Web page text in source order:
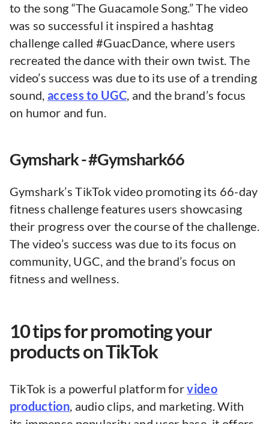
to the song “The Guacamole Song.” The video
was so successful it inspired a hashtag
challenge called #GuacDance, where users
recreated the dance with their own twist. The
video’s success was due to its use of a trending
sound, access to UGC, and the brand’s focus
on humor and fun.
Gymshark - #Gymshark66
Gymshark’s TikTok video promoting its 66-day
fitness challenge features users showcasing
their progress over the course of the challenge.
The video’s success was due to its focus on
community, UGC, and the brand’s focus on
fitness and wellness.
10 tips for promoting your
products on TikTok
TikTok is a powerful platform forvideo
production, audio clips, and marketing. With